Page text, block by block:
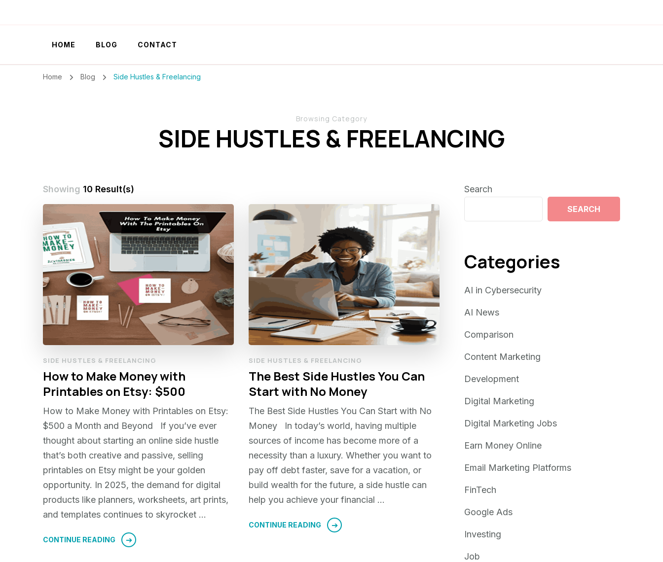
Szilvia Rideg
HOME BLOG CONTACT
Home Blog Side Hustles & Freelancing
Browsing Category
SIDE HUSTLES & FREELANCING
Showing 10 Result(s)
SIDE HUSTLES & FREELANCING
How to Make Money with
Printables on Etsy: $500
How to Make Money with Printables on Etsy:
$500 a Month and Beyond If you’ve ever
thought about starting an online side hustle
that’s both creative and passive, selling
printables on Etsy might be your golden
opportunity. In 2025, the demand for digital
products like planners, worksheets, art prints,
and templates continues to skyrocket …
CONTINUE READING
SIDE HUSTLES & FREELANCING
The Best Side Hustles You Can
Start with No Money
The Best Side Hustles You Can Start with No
Money In today’s world, having multiple
sources of income has become more of a
necessity than a luxury. Whether you want to
pay off debt faster, save for a vacation, or
build wealth for the future, a side hustle can
help you achieve your financial …
CONTINUE READING
Search
SEARCH
Categories
AI in Cybersecurity
AI News
Comparison
Content Marketing
Development
Digital Marketing
Digital Marketing Jobs
Earn Money Online
Email Marketing Platforms
FinTech
Google Ads
Investing
Job